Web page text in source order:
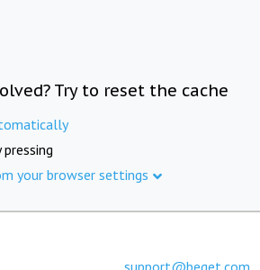
Try to reset the cache
your browser settings
support@beget.com